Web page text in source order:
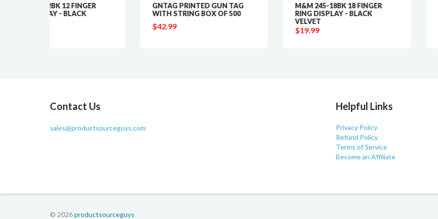
GNTAG PRINTED GUN TAG
WITH STRING BOX OF 500
M&M 245-18BK 18 FINGER
RING DISPLAY - BLACK
9775 GEMORO
M100XP SCALE
Contact Us
sales@productsourceguys.com
Helpful Links
Privacy Policy
Refund Policy
Terms of Service
Become an Affiliate
© 2026productsourceguys